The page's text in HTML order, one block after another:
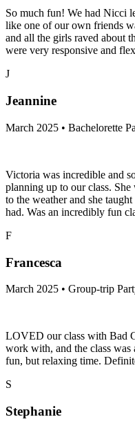
So much fun! We had Nicci
like one of our own friends
and all the girls raved about
were very responsive and
J
Jeannine
March 2025 • Bachelorette
Victoria was incredible and
planning up to our class.
to the weather and she
had. Was an incredibly fun
F
Francesca
March 2025 • Group-trip
LOVED our class with Bad
work with, and the class was
fun, but relaxing time.
S
Stephanie